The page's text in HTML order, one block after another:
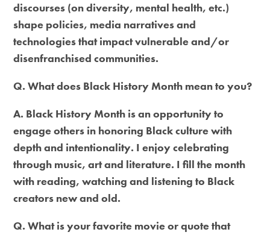
discourses (on diversity, mental health, etc.)
shape policies, media narratives and
technologies that impact vulnerable and/or
disenfranchised communities.
Q. What does Black History Month mean to you?
A. Black History Month is an opportunity to
engage others in honoring Black culture with
depth and intentionality. I enjoy celebrating
through music, art and literature. I fill the month
with reading, watching and listening to Black
creators new and old.
Q. What is your favorite movie or quote that